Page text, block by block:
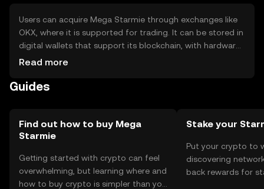
Users can acquire Mega Starmie through exchanges like
OKX, where it is supported for trading. It can be stored in
digital wallets that support its blockchain, with hardware
wallets offering enhanced security. Users should
attempts. Availability may vary by jurisdiction, so users
Read more
Guides
Find out how to buy Mega
Starmie
Getting started with crypto can feel
overwhelming, but learning where and
how to buy crypto is simpler than you
Stake your
Put your crypto to
discovering
back rewards for